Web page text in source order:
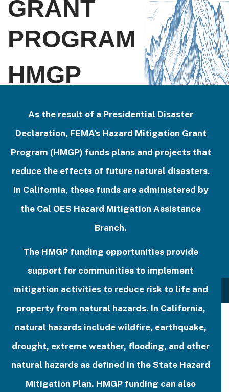
GRANT
PROGRAM
HMGP
As the result of a Presidential Disaster
Declaration, FEMA’s Hazard Mitigation Grant
Program (HMGP) funds plans and projects that
reduce the effects of future natural disasters.
In California, these funds are administered by
the Cal OES Hazard Mitigation Assistance
Branch.
The HMGP funding opportunities provide
support for communities to implement
mitigation activities to reduce risk to life and
property from natural hazards. In California,
natural hazards include wildfire, earthquake,
drought, extreme weather, flooding, and other
natural hazards as defined in the State Hazard
Mitigation Plan. HMGP funding can also